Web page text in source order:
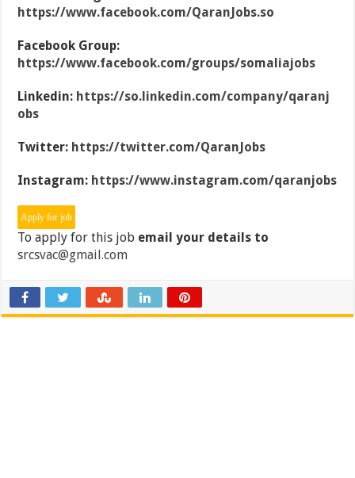
https://www.facebook.com/QaranJobs.so
Facebook Group:
https://www.facebook.com/groups/somaliajobs
Linkedin: https://so.linkedin.com/company/qaranj
obs
Twitter: https://twitter.com/QaranJobs
Instagram: https://www.instagram.com/qaranjobs
To apply for this job email your details to
srcsvac@gmail.com